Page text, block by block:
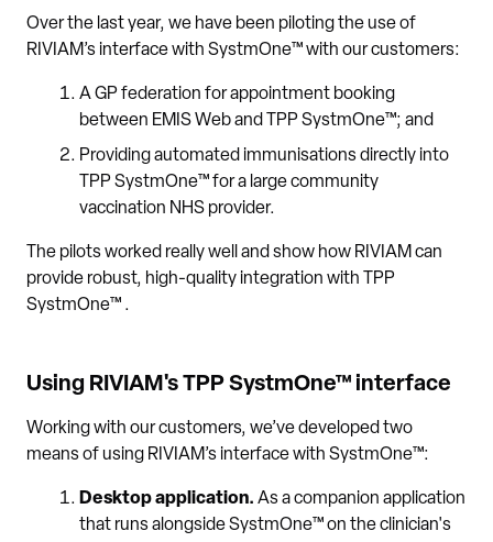
Over the last year, we have been piloting the use of
RIVIAM’s interface with SystmOne™ with our customers:
A GP federation for appointment booking
between EMIS Web and TPP SystmOne™; and
Providing automated immunisations directly into
TPP SystmOne™ for a large community
vaccination NHS provider.
The pilots worked really well and show how RIVIAM can
provide robust, high-quality integration with TPP
SystmOne™ .
Using RIVIAM's TPP SystmOne™ interface
Working with our customers, we’ve developed two
means of using RIVIAM’s interface with SystmOne™:
Desktop application. As a companion application
that runs alongside SystmOne™ on the clinician's